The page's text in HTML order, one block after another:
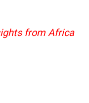
from Africa